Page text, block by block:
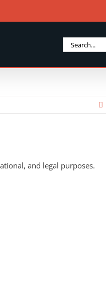
Search
and legal purposes.